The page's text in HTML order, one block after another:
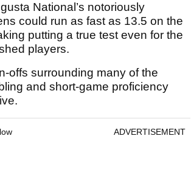
National’s notoriously
could run as fast as 13.5 on the
putting a true test even for the
players.
offs surrounding many of the
and short-game proficiency
ADVERTISEMENT